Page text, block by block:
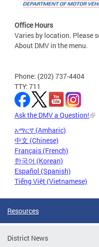
Office Hours
Varies by location. Please
About DMV in the menu.
Phone: (202) 737-4404
TTY: 711
Ask the DMV a Question!
አማርኛ (Amharic)
中文 (Chinese)
Français (French)
한국어 (Korean)
Español (Spanish)
Tiếng Việt (Vietnamese)
Resources
District News